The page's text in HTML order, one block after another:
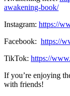
awakening-book/
Instagram: https://
Facebook: https://
TikTok: https://
If you’re enjoying
with friends!